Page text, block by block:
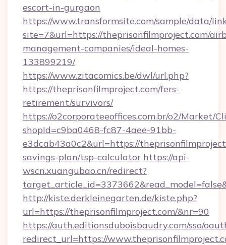
escort-in-gurgaon
https://www.transformsite.com/sample/data/
site=7&url=https://theprisonfilmproject.com/
management-companies/ideal-homes-
133899219/
https://www.zitacomics.be/dwl/url.php?
https://theprisonfilmproject.com/fers-
retirement/survivors/
https://o2corporateeoffices.com.br/o2/Market/
shopId=c9ba0468-fc87-4aee-91bb-
e3dcab43a0c2&url=https://
savings-plan/tsp-calculator https://api-
wscn.xuangubao.cn/redirect?
http://kiste.derkleinegarten.de/kiste.php?
url=https://theprisonfilmproject.com/&nr=90
https://auth.editionsduboisbaudry.com/sso/
redirect_url=https://